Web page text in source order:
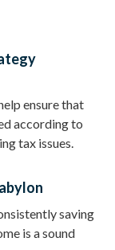
ensure that
according to
tax issues.
saving
is a sound